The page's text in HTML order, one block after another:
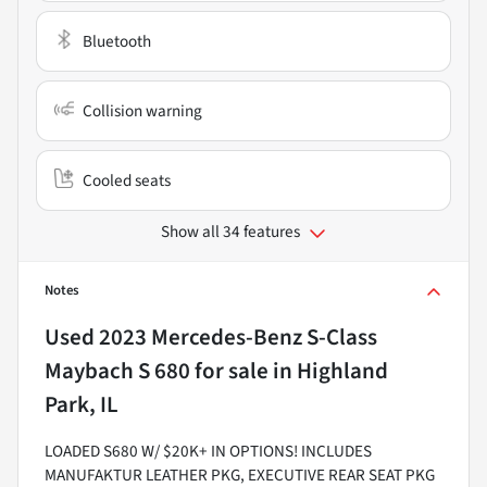
Bluetooth
Collision warning
Cooled seats
Show all 34 features
Notes
Used2023 Mercedes-Benz S-Class
Maybach S 680for sale in Highland
Park, IL
LOADED S680 W/ $20K+ IN OPTIONS! INCLUDES
MANUFAKTUR LEATHER PKG, EXECUTIVE REAR SEAT PKG